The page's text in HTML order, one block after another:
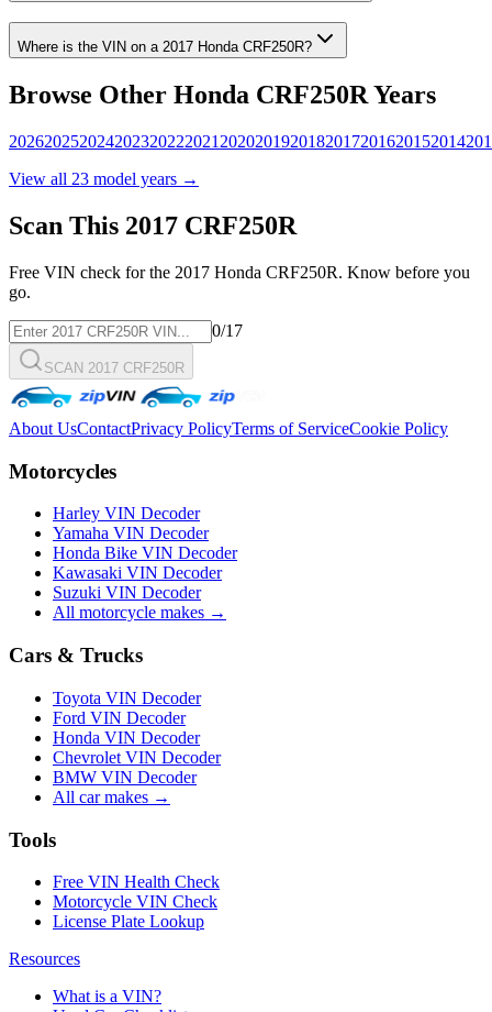
Where is the VIN on a 2017 Honda CRF250R?
Browse Other Honda CRF250R Years
202620252024202320222021 2020201920182017201620152014
View all 23 model years →
Scan This 2017 CRF250R
Free VIN check for the 2017 Honda CRF250R. Know before you
go.
0/17
SCAN 2017 CRF250R
About UsContactPrivacy PolicyTerms of ServiceCookie Policy
Motorcycles
Harley VIN Decoder
Yamaha VIN Decoder
Honda Bike VIN Decoder
Kawasaki VIN Decoder
Suzuki VIN Decoder
All motorcycle makes →
Cars & Trucks
Toyota VIN Decoder
Ford VIN Decoder
Honda VIN Decoder
Chevrolet VIN Decoder
BMW VIN Decoder
All car makes →
Tools
Free VIN Health Check
Motorcycle VIN Check
License Plate Lookup
Resources
What is a VIN?